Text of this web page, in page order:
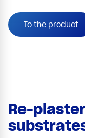
To the product
Re-